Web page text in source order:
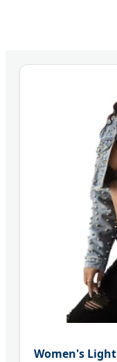
Women's